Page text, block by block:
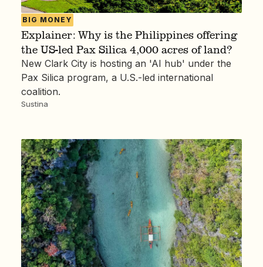
BIG MONEY
Explainer: Why is the Philippines offering
the US-led Pax Silica 4,000 acres of land?
New Clark City is hosting an 'AI hub' under the
Pax Silica program, a U.S.-led international
coalition.
Sustina